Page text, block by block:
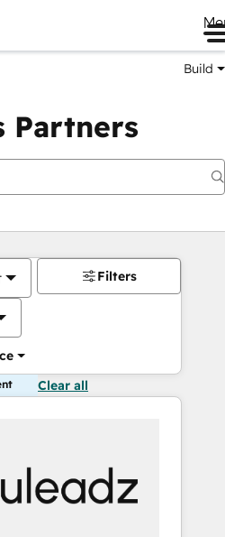
Build
Partners
Filters
Clear all